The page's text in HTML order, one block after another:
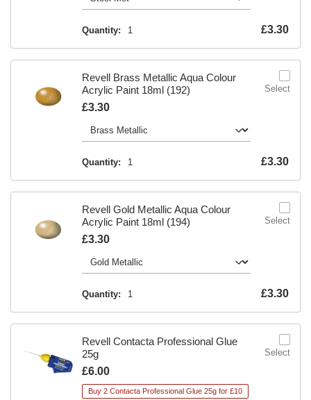
Quantity: 1 £3.30
Revell Brass Metallic Aqua Colour
Acrylic Paint 18ml (192)
Is
£3.30
Quantity: 1 £3.30
Select
Revell Gold Metallic Aqua Colour
Acrylic Paint 18ml (194)
Is
£3.30
Quantity: 1 £3.30
Select
Revell Contacta Professional Glue
25g
Is
£6.00
Buy 2 Contacta Professional Glue 25g for £10
Select